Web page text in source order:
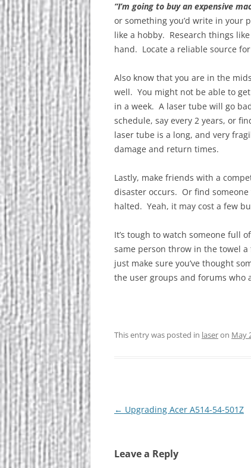
“I’m going to buy an expensive
or something you’d write in your
like a hobby. Research things
hand. Locate a reliable source
Also know that you are in the
well. You might not be able to
in a week. A laser tube will go
schedule, say every 2 years, or
laser tube is a long, and very
damage and return times.
Lastly, make friends with a
disaster occurs. Or find
halted. Yeah, it may cost a few
It’s tough to watch someone full
same person throw in the towel
just make sure you’ve thought
the user groups and forums who
This entry was posted in laseron May
Post
← Upgrading Acer A514-54-501Z
Leave a Reply